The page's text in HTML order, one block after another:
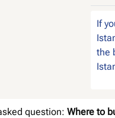
If
the
question: Where to